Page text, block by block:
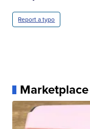
Report a typo
Marketplace